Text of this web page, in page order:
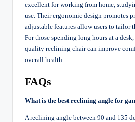
excellent for working from home,
use. Their ergonomic design promotes
adjustable features allow users to tailor
For those spending long hours at a
quality reclining chair can improve
overall health.
FAQs
What is the best reclining angle for
A reclining angle between 90 and 135